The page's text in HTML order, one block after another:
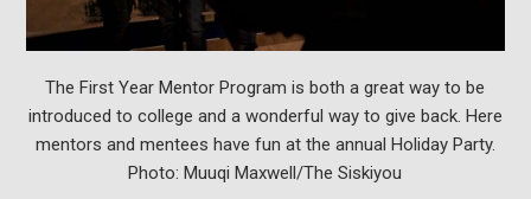
The First Year Mentor Program is both a great way to be
introduced to college and a wonderful way to give back. Here
mentors and mentees have fun at the annual Holiday Party.
Photo: Muuqi Maxwell/The Siskiyou